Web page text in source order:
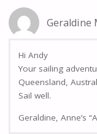
Geraldine
Hi Andy
Your sailing
Queensland,
Sail well.
Geraldine, Anne’s